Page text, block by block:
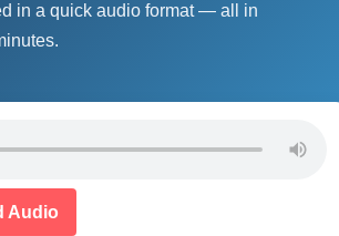
in a quick audio format — all in
Audio